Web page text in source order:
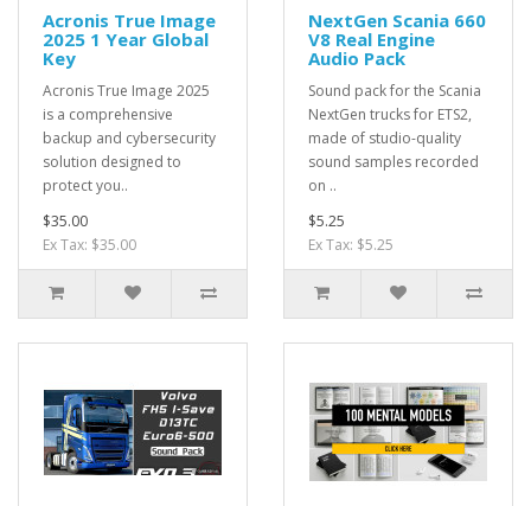
Acronis True Image
2025 1 Year Global
Key
Acronis True Image 2025
is a comprehensive
backup and cybersecurity
solution designed to
protect you..
$35.00
Ex Tax: $35.00
NextGen Scania 660
V8 Real Engine
Audio Pack
Sound pack for the Scania
NextGen trucks for ETS2,
made of studio-quality
sound samples recorded
on ..
$5.25
Ex Tax: $5.25